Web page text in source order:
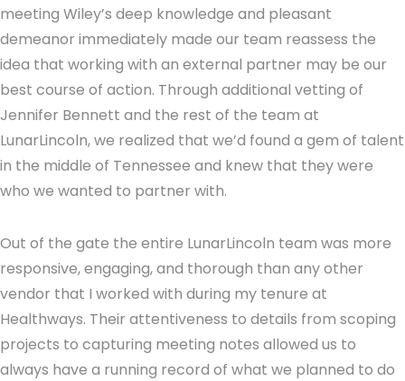
meeting Wiley’s deep knowledge and pleasant
demeanor immediately made our team reassess the
idea that working with an external partner may be our
best course of action. Through additional vetting of
Jennifer Bennett and the rest of the team at
LunarLincoln, we realized that we’d found a gem of talent
in the middle of Tennessee and knew that they were
who we wanted to partner with.
Out of the gate the entire LunarLincoln team was more
responsive, engaging, and thorough than any other
vendor that I worked with during my tenure at
Healthways. Their attentiveness to details from scoping
projects to capturing meeting notes allowed us to
always have a running record of what we planned to do